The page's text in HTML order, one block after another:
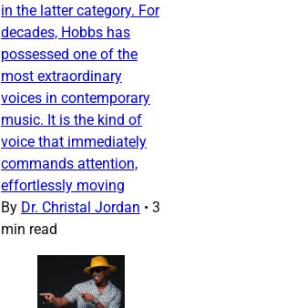
in the latter category. For
decades, Hobbs has
possessed one of the
most extraordinary
voices in contemporary
music. It is the kind of
voice that immediately
commands attention,
effortlessly moving
By Dr. Christal Jordan • 3
min read